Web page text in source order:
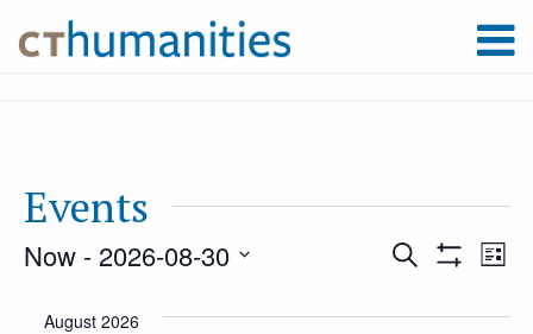
Events
Search List
Now - 2026-08-30
August 2026